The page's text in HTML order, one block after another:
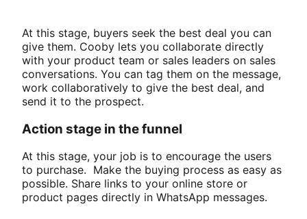
At this stage, buyers seek the best deal you can
give them. Cooby lets you collaborate directly
with your product team or sales leaders on sales
conversations. You can tag them on the message,
work collaboratively to give the best deal, and
send it to the prospect.
Action stage in the funnel
At this stage, your job is to encourage the users
to purchase. Make the buying process as easy as
possible. Share links to your online store or
product pages directly in WhatsApp messages.